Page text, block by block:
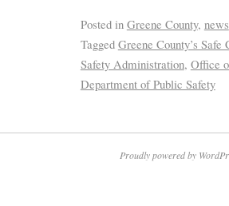
Posted in Greene County, news
Tagged Greene County’s Safe
Safety Administration, Office
Department of Public Safety
Proudly powered by